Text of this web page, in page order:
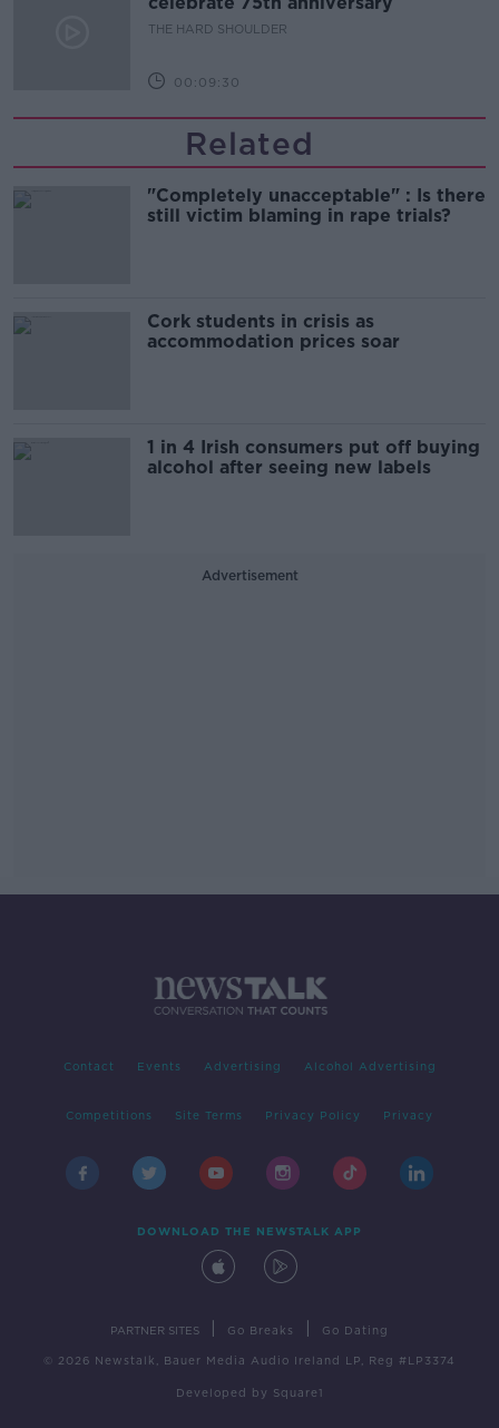
THE HARD SHOULDER
00:09:30
Related
"Completely unacceptable" : Is there
still victim blaming in rape trials?
Cork students in crisis as
accommodation prices soar
1 in 4 Irish consumers put off buying
alcohol after seeing new labels
Advertisement
Contact Events Advertising Alcohol Advertising
Competitions Site Terms Privacy Policy Privacy
DOWNLOAD THE NEWSTALK APP
PARTNER SITES Go Breaks Go Dating
© 2026 Newstalk, Bauer Media Audio Ireland LP, Reg #LP3374
Developed by Square1